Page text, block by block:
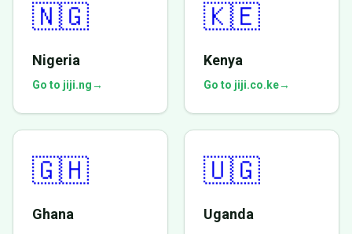
🇳🇬
Nigeria
Go to jiji.ng→
🇰🇪
Kenya
Go to jiji.co.ke→
🇬🇭
Ghana
🇺🇬
Uganda